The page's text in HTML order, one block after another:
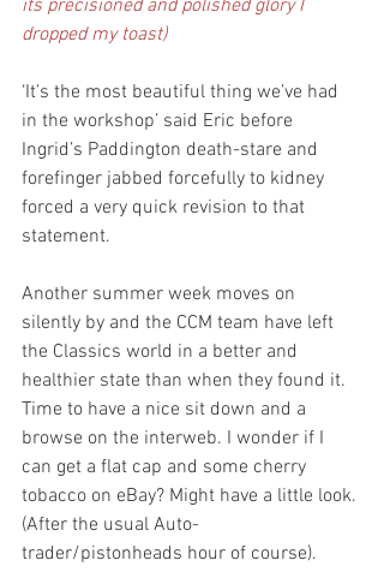
its precisioned and polished glory I
dropped my toast)
‘It’s the most beautiful thing we’ve had
in the workshop’ said Eric before
Ingrid’s Paddington death-stare and
forefinger jabbed forcefully to kidney
forced a very quick revision to that
statement.
Another summer week moves on
silently by and the CCM team have left
the Classics world in a better and
healthier state than when they found it.
Time to have a nice sit down and a
browse on the interweb. I wonder if I
can get a flat cap and some cherry
tobacco on eBay? Might have a little look.
(After the usual Auto-
trader/pistonheads hour of course).